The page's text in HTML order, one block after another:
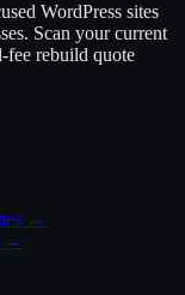
WordPress sites
Scan your current
fee rebuild quote
→
→